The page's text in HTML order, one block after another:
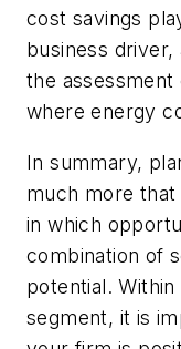
cost savings
business
the
where energy
In summary,
much more
in which
combination of
potential.
segment, it is